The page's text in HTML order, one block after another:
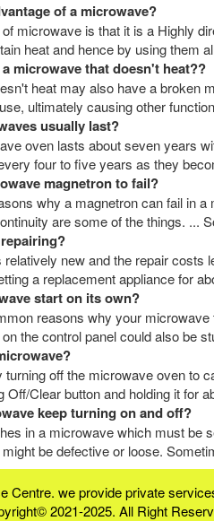
of a microwave?
microwave is that it is a Highly
heat and hence by using them
microwave that doesn't heat??
heat may also have a broken
ultimately causing other
usually last?
oven lasts about seven years
four to five years as they
magnetron to fail?
why a magnetron can fail in
are some of the things. ...
new and the repair
a replacement appliance for
start on its own?
reasons why your
the control panel could also be
off the microwave oven to
Off/Clear button and holding it for
keep turning on and off?
in a microwave which must be
be defective or loose.
Centre. we provide private
2021-2025. All Right